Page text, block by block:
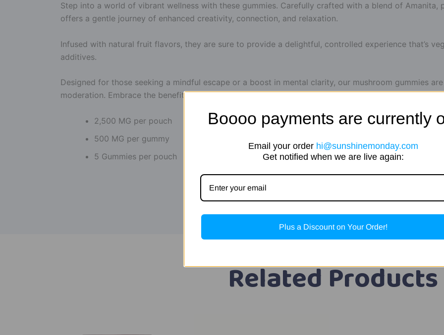
Step into a world of vibrant wellness with these gummies. Carefully crafted with a blend of Amanita,
offers a gentle journey of enhanced creativity, connection, and relaxation.
Infused with natural fruit flavors, they are sure to provide a delightful, controlled experience that’s
additives.
Designed for those seeking a mindful escape or a boost in mental clarity, our mushroom gummies
moderation. Embrace the benefits of nature with a tasty, elevated twist.
2,500 MG per pouch
500 MG per gummy
5 Gummies per pouch
Related Products
Boooo payments are currently
Email your order hi@sunshinemonday.com
Get notified when we are live again:
Plus a Discount on Your Order!